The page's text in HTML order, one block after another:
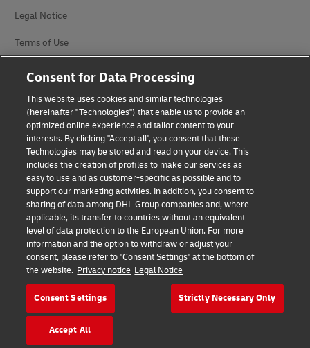
Legal Notice
Terms of Use
Additional Information
Cookie Settings
Follow Us
2026 © - all rights reserved
Consent for Data Processing
This website uses cookies and similar technologies
(hereinafter "Technologies") that enable us to provide an
optimized online experience and tailor content to your
interests. By clicking "Accept all", you consent that these
Technologies may be stored and read on your device. This
includes the creation of profiles to make our services as
easy to use and as customer-specific as possible and to
support our marketing activities. In addition, you consent to
sharing of data among DHL Group companies and, where
applicable, its transfer to countries without an equivalent
level of data protection to the European Union. For more
information and the option to withdraw or adjust your
consent, please refer to "Consent Settings" at the bottom of
the website. Privacy notice Legal Notice
Consent Settings Strictly Necessary Only
Accept All